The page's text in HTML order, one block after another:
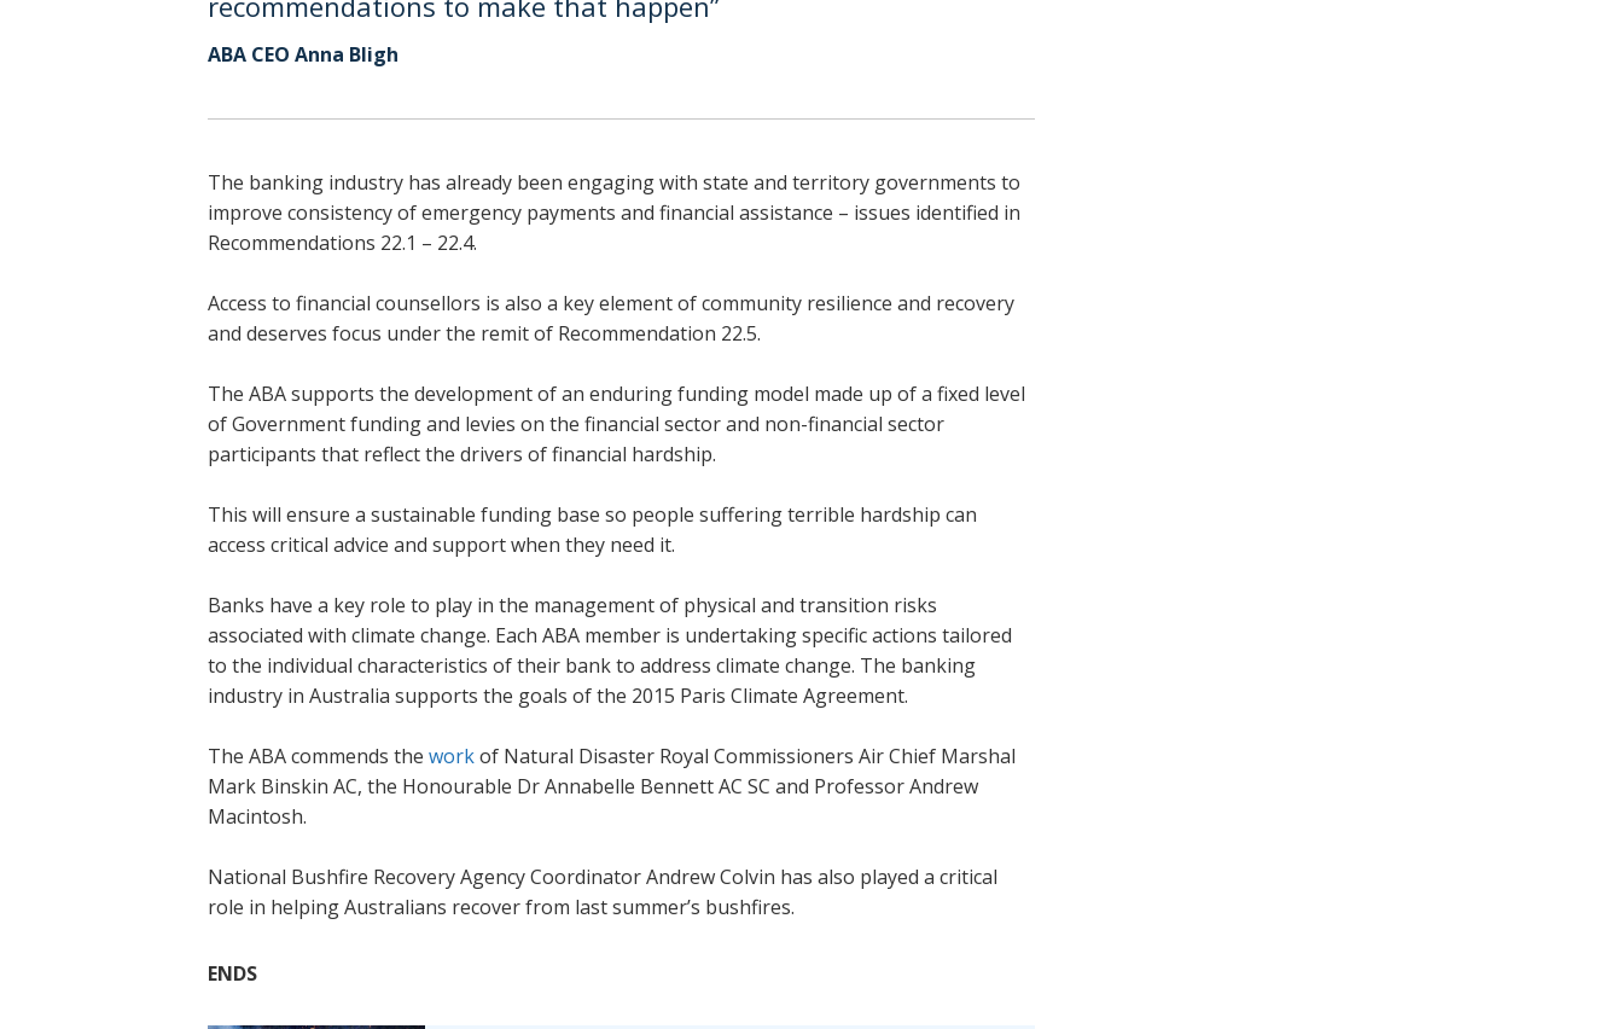
ABA CEO Anna Bligh
The banking industry has already been engaging with state and territory governments to
improve consistency of emergency payments and financial assistance – issues identified in
Recommendations 22.1 – 22.4.
Access to financial counsellors is also a key element of community resilience and recovery
and deserves focus under the remit of Recommendation 22.5.
The ABA supports the development of an enduring funding model made up of a fixed level
of Government funding and levies on the financial sector and non-financial sector
participants that reflect the drivers of financial hardship.
This will ensure a sustainable funding base so people suffering terrible hardship can
access critical advice and support when they need it.
Banks have a key role to play in the management of physical and transition risks
associated with climate change. Each ABA member is undertaking specific actions tailored
to the individual characteristics of their bank to address climate change. The banking
industry in Australia supports the goals of the 2015 Paris Climate Agreement.
The ABA commends the workof Natural Disaster Royal Commissioners Air Chief Marshal
Mark Binskin AC, the Honourable Dr Annabelle Bennett AC SC and Professor Andrew
Macintosh.
National Bushfire Recovery Agency Coordinator Andrew Colvin has also played a critical
role in helping Australians recover from last summer’s bushfires.
ENDS